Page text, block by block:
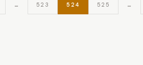
… 523 524 525 …